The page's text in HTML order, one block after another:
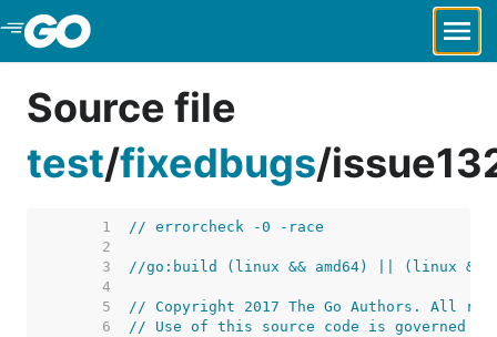
Skip to Main Content
Source file
test/fixedbugs/
     1
// errorcheck -0 -race
     2
     3
//go:build (linux && amd64) || (linux &&
     4
     5
// Copyright 2017 The Go Authors. All
     6
// Use of this source code is governed by